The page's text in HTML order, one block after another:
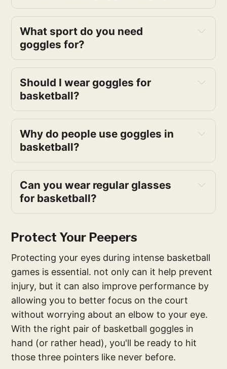
What sport do you need
goggles for?
Should I wear goggles for
basketball?
Why do people use goggles in
basketball?
Can you wear regular glasses
for basketball?
Protect Your Peepers
Protecting your eyes during intense basketball
games is essential. not only can it help prevent
injury, but it can also improve performance by
allowing you to better focus on the court
without worrying about an elbow to your eye.
With the right pair of basketball goggles in
hand (or rather head), you'll be ready to hit
those three pointers like never before.